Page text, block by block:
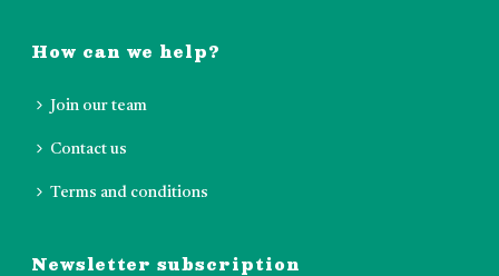
How can we help?
Join our team
Contact us
Terms and conditions
Newsletter subscription